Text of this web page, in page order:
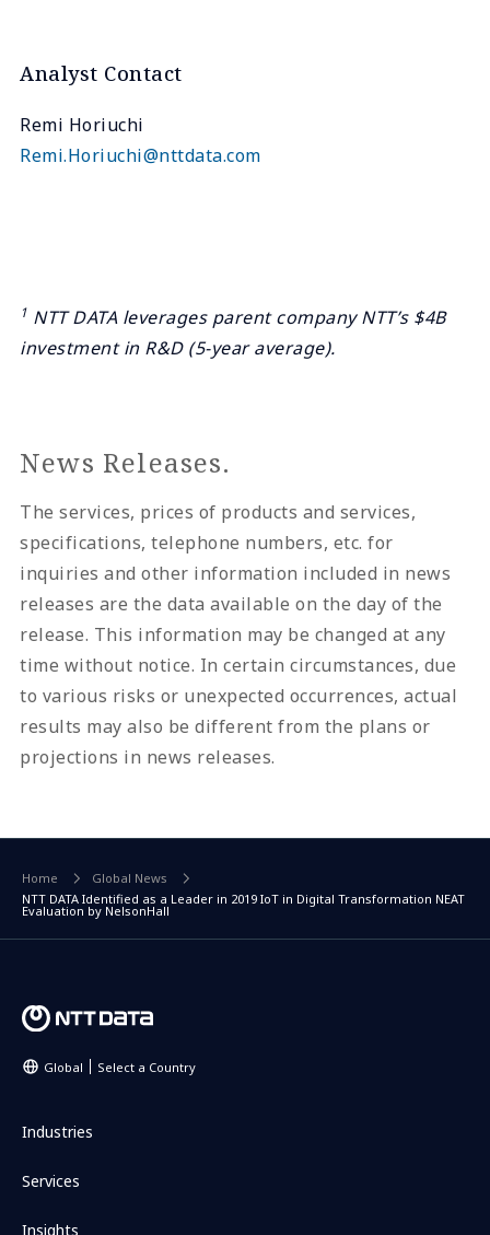
Analyst Contact
Remi Horiuchi
Remi.Horiuchi@nttdata.com
1 NTT DATA leverages parent company NTT’s $4B
investment in R&D (5-year average).
News Releases.
The services, prices of products and services,
specifications, telephone numbers, etc. for
inquiries and other information included in news
releases are the data available on the day of the
release. This information may be changed at any
time without notice. In certain circumstances, due
to various risks or unexpected occurrences, actual
results may also be different from the plans or
projections in news releases.
Home
Global News
NTT DATA Identified as a Leader in 2019 IoT in Digital Transformation NEAT
Evaluation by NelsonHall
Global Select a Country
Industries
Services
Insights